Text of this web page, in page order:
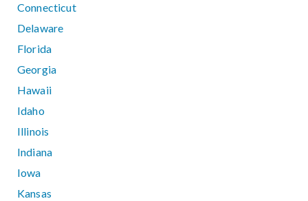
Connecticut
Delaware
Florida
Georgia
Hawaii
Idaho
Illinois
Indiana
Iowa
Kansas